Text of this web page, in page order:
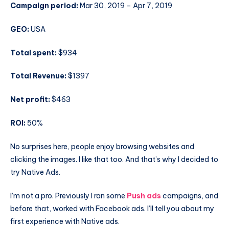
Campaign period:Mar 30, 2019 – Apr 7, 2019
GEO:USA
Total spent:$934
Total Revenue:$1397
Net profit:$463
ROI:50%
No surprises here, people enjoy browsing websites and
clicking the images. I like that too. And that’s why I decided to
try Native Ads.
I’m not a pro. Previously I ran some Push ads campaigns, and
before that, worked with Facebook ads. I’ll tell you about my
first experience with Native ads.